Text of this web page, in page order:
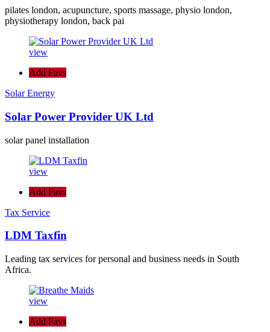
pilates london, acupuncture, sports massage, physio london,
physiotherapy london, back pai
view
Add Favs
Solar Energy
Solar Power Provider UK Ltd
solar panel installation
view
Add Favs
Tax Service
LDM Taxfin
Leading tax services for personal and business needs in South
Africa.
view
Add Favs